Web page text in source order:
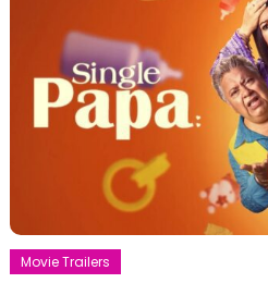
Movie Trailers